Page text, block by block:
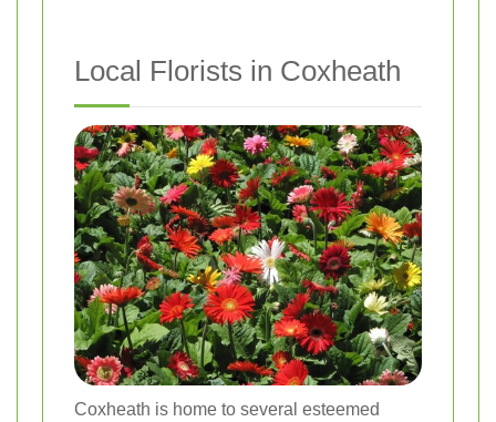
Local Florists in Coxheath
Coxheath is home to several esteemed